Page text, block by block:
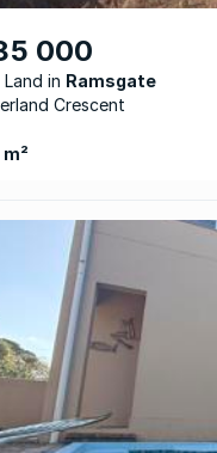
000
Land
Ramsgate
Crescent